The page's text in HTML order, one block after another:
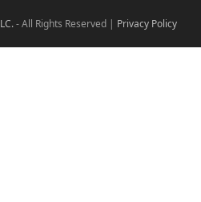
- All Rights Reserved | Privacy Policy